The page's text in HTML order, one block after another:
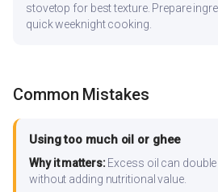
stovetop for best texture. Prepare
quick weeknight cooking.
Common Mistakes
Using too much oil or ghee
Why it matters:Excess oil can
without adding nutritional value.